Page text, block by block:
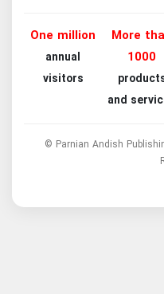
One million
annual
visitors
More
1000
and
© Parnian Andish